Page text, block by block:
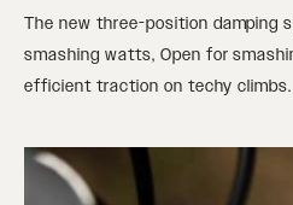
The new three-position damping
smashing watts, Open for
efficient traction on techy climbs.